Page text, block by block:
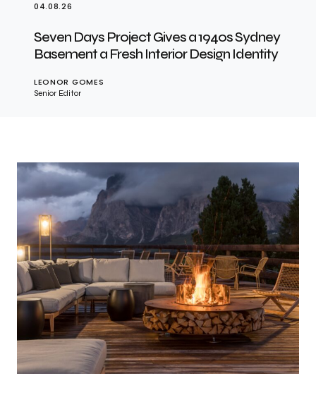
04.08.26
Seven Days Project Gives a 1940s Sydney
Basement a Fresh Interior Design Identity
LEONOR GOMES
Senior Editor